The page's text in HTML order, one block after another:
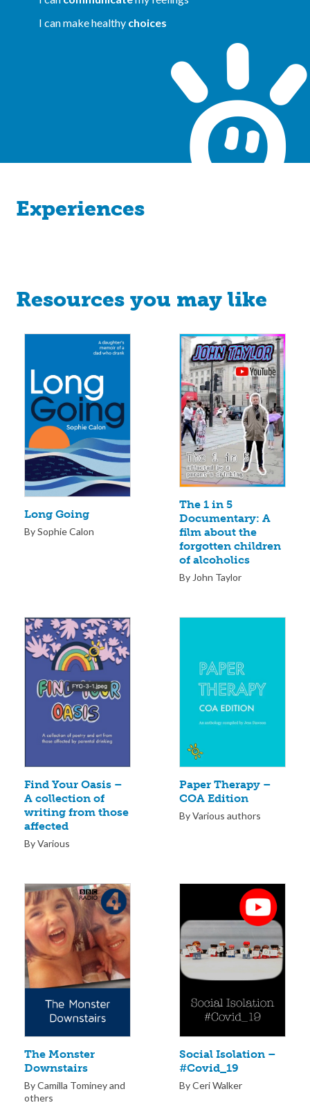
I can make healthy choices
Experiences
Resources you may like
Long Going
By Sophie Calon
The 1 in 5
Documentary: A
film about the
forgotten children
of alcoholics
By John Taylor
Find Your Oasis –
A collection of
writing from those
affected
By Various
Paper Therapy –
COA Edition
By Various authors
The Monster
Downstairs
By Camilla Tominey and
others
Social Isolation –
#Covid_19
By Ceri Walker